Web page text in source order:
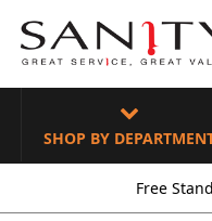
SHOP BY
Free